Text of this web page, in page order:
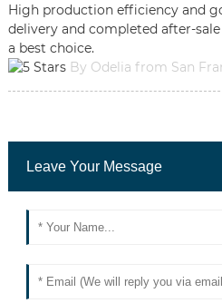
High production efficiency and
delivery and completed after-
a best choice.
By Odelia from San
Leave Your Message